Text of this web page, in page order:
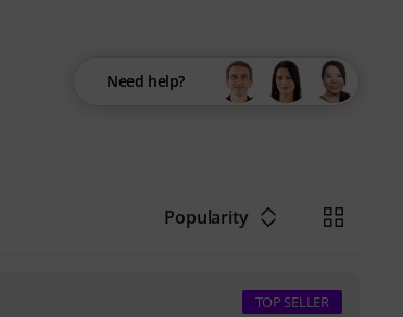
Need help?
Popularity
TOP SELLER